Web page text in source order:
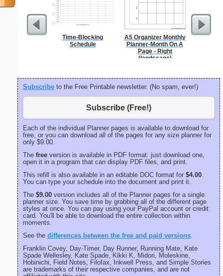
Time-Blocking
Schedule
A5 Organizer Monthly
Planner-Month On A
Page - Right
(landscape)
Subscribe to the Free Printable newsletter. (No spam, ever!)
Subscribe (Free!)
Each of the individual Planner pages is available to download for
free, or you can download all of the pages for any size planner for
only $9.00.
The free version is available in PDF format: just download one,
open it in a program that can display PDF files, and print.
This refill is also available in an editable DOC format for $4.00
You can type your schedule into the document and print it.
The $9.00 version includes all of the Planner pages for a single
planner size. You save time by grabbing all of the different page
styles at once. You can pay using your PayPal account or credit
card. You'll be able to download the entire collection within
moments.
See the differences between the free and paid versions
Franklin Covey, Day-Timer, Day Runner, Running Mate, Kate
Spade Wellesley, Kate Spade, Kikki K, Midori, Moleskine,
Hobinichi, Field Notes, Filofax, Inkwell Press, and Simple Stories
are trademarks of their respective companies, and are not